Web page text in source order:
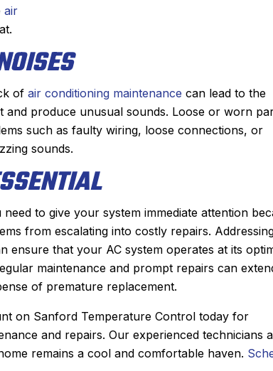
air
of air conditioning maintenance can lead to the
produce unusual sounds. Loose or worn
such as faulty wiring, loose connections, or
sounds.
to give your system immediate attention
from escalating into costly repairs.
ensure that your AC system operates at its
maintenance and prompt repairs can
of premature replacement.
on Sanford Temperature Control today for
and repairs. Our experienced technicians
remains a cool and comfortable haven.
Sanford.
diagnosed the
me a price
He had the
the problem
From the
with,
but
experience
John M.
Google Review
who we wanted to add a
conditioner to our
They gave us two options
chose to go with a heat
and his team did an
day. The quality of their
is second to none and he